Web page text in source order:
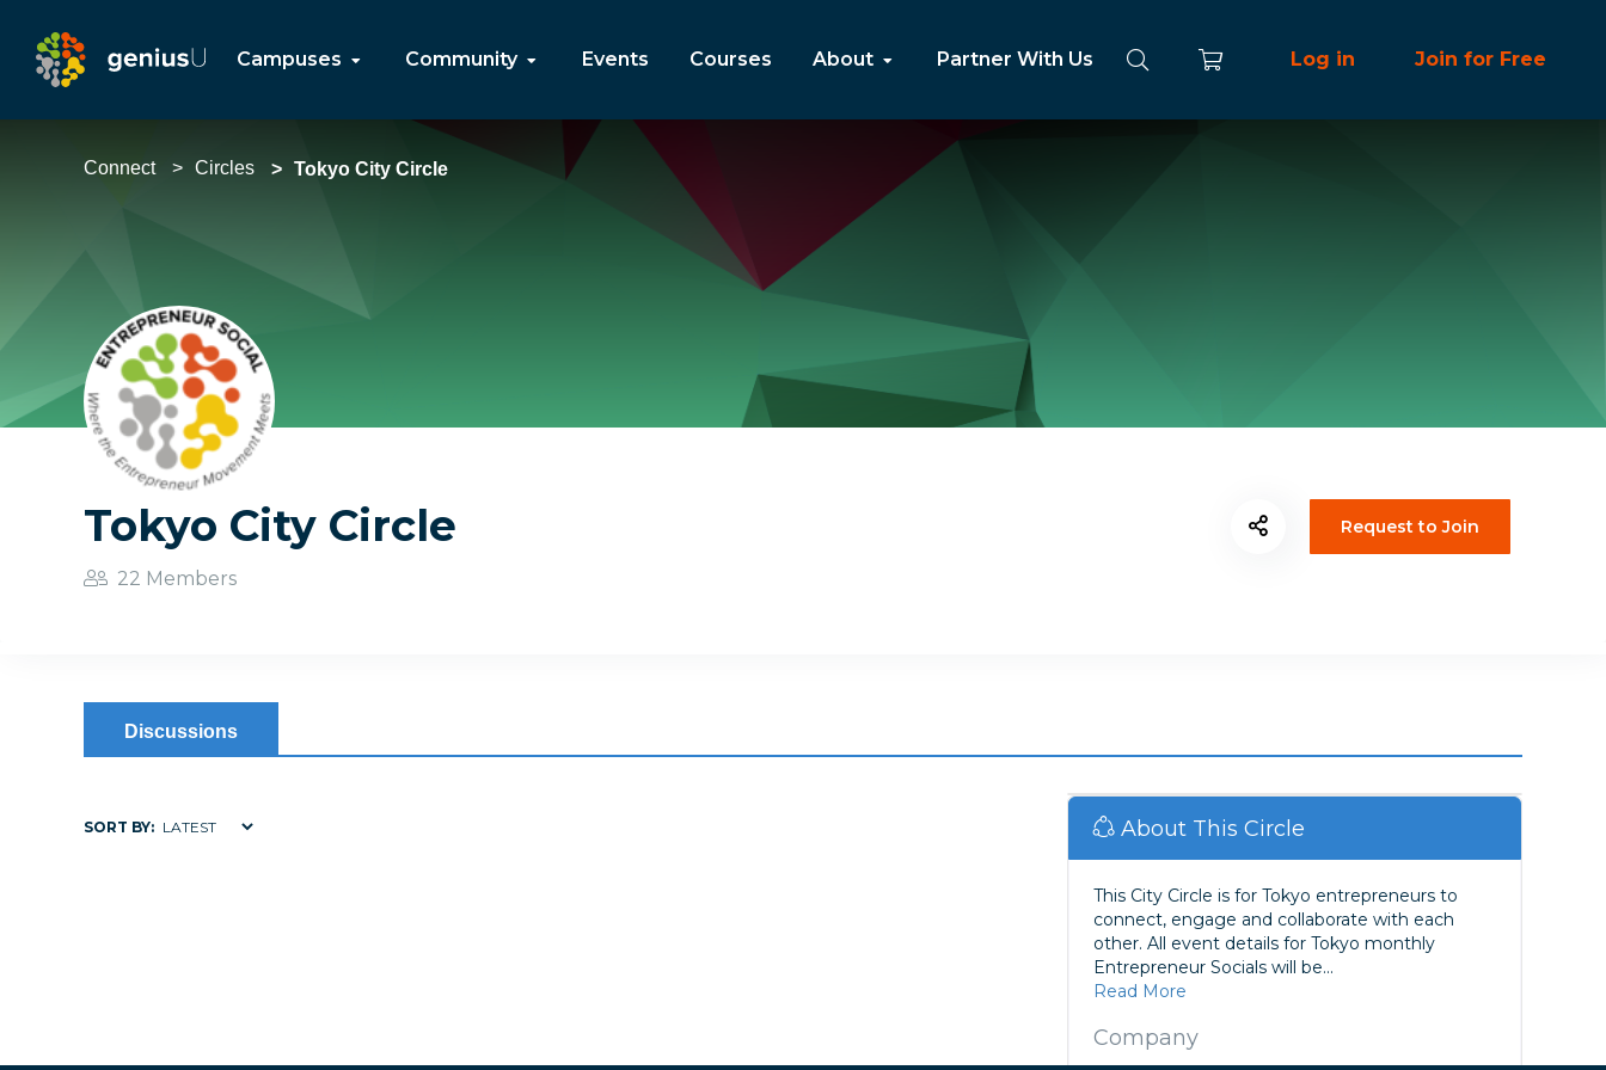
Campuses Community Events Courses About Partner With Us Log in Join for Free
Connect Circles Tokyo City Circle
Tokyo City Circle
22 Members
Request to Join
Discussions
SORT BY: About This Circle
This City Circle is for Tokyo entrepreneurs to
connect, engage and collaborate with each
other. All event details for Tokyo monthly
Entrepreneur Socials will be...
Read More
Company